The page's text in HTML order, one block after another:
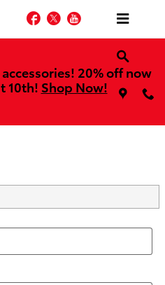
Facebook
TwitterYouTube
20% off now
10th! Shop Now!